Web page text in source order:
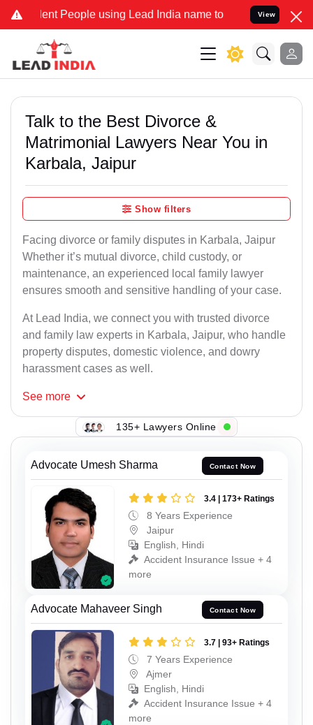
People using Lead India name to Resolve your Legal
View
Talk to the Best Divorce &
Matrimonial Lawyers Near You in
Karbala, Jaipur
Show filters
Facing divorce or family disputes in Karbala, Jaipur
Whether it’s mutual divorce, child custody, or
maintenance, an experienced local family lawyer
ensures smooth and sensitive handling of your case.
At Lead India, we connect you with trusted divorce
and family law experts in Karbala, Jaipur, who handle
property disputes, domestic violence, and dowry
harassment cases as well.
See more
135+ Lawyers Online
Advocate Umesh Sharma Contact Now
3.4 | 173+ Ratings
8 Years Experience
Jaipur
English, Hindi
Accident Insurance Issue + 4
more
Advocate Mahaveer Singh Contact Now
3.7 | 93+ Ratings
7 Years Experience
Ajmer
English, Hindi
Accident Insurance Issue + 4
more